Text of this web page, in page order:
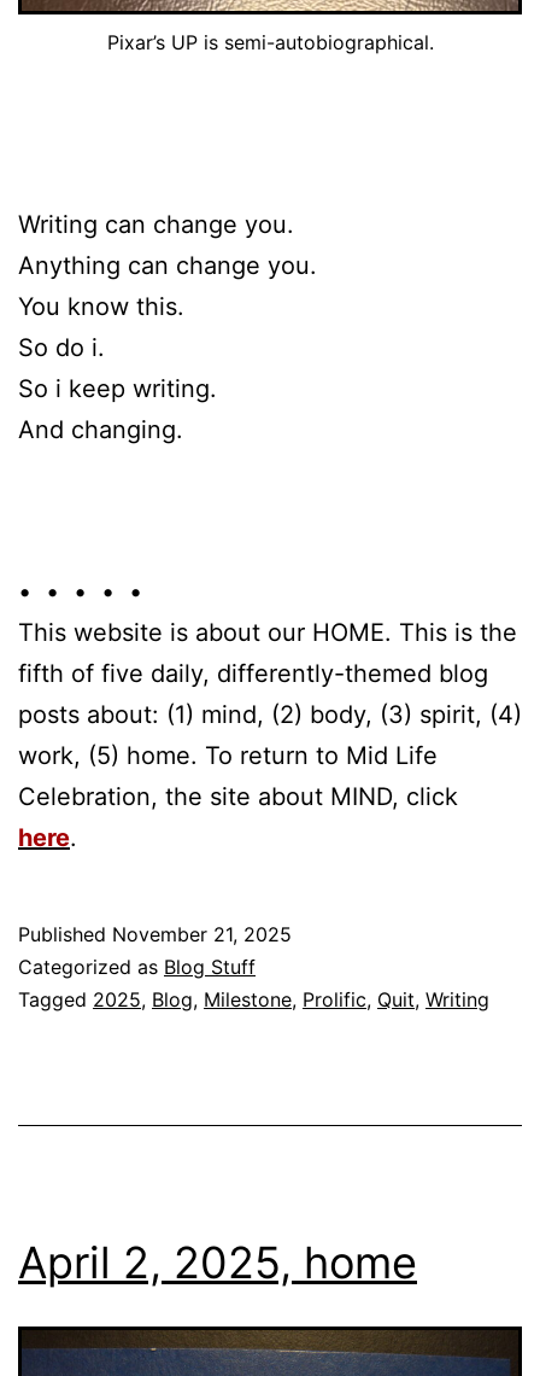
Pixar’s UP is semi-autobiographical.
Writing can change you.
Anything can change you.
You know this.
So do i.
So i keep writing.
And changing.
• • • • •
This website is about our HOME. This is the
fifth of five daily, differently-themed blog
posts about: (1) mind, (2) body, (3) spirit, (4)
work, (5) home. To return to Mid Life
Celebration, the site about MIND, click
here.
Published November 21, 2025
Categorized as Blog Stuff
Tagged 2025, Blog, Milestone, Prolific, Quit, Writing
April 2, 2025, home